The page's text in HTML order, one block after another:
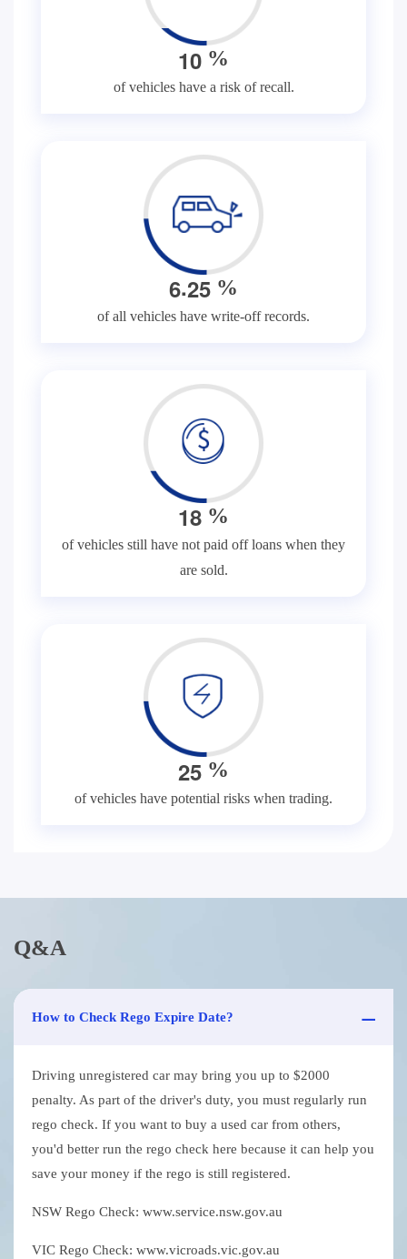
10 %
of vehicles have a risk of recall.
6.25 %
of all vehicles have write-off records.
18 %
of vehicles still have not paid off loans when they
are sold.
25 %
of vehicles have potential risks when trading.
Q&A
How to Check Rego Expire Date?
Driving unregistered car may bring you up to $2000
penalty. As part of the driver's duty, you must regularly run
rego check. If you want to buy a used car from others,
you'd better run the rego check here because it can help you
save your money if the rego is still registered.
NSW Rego Check: www.service.nsw.gov.au
VIC Rego Check: www.vicroads.vic.gov.au